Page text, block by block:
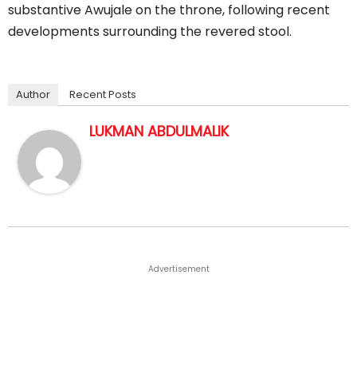
substantive Awujale on the throne, following recent
developments surrounding the revered stool.
Author Recent Posts
LUKMAN ABDULMALIK
Advertisement